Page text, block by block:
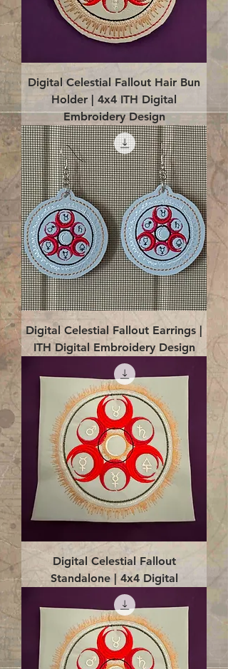
Digital Celestial Fallout Hair Bun
Holder | 4x4 ITH Digital
Embroidery Design
Digital Celestial Fallout Earrings |
ITH Digital Embroidery Design
Digital Celestial Fallout
Standalone | 4x4 Digital